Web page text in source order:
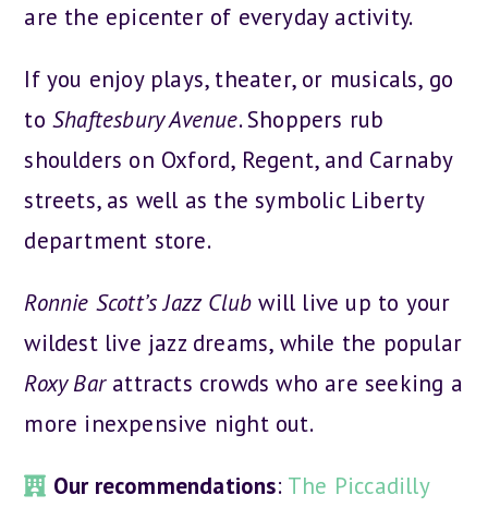
are the epicenter of everyday activity.
If you enjoy plays, theater, or musicals, go
toShaftesbury Avenue. Shoppers rub
shoulders on Oxford, Regent, and Carnaby
streets, as well as the symbolic Liberty
department store.
Ronnie Scott’s Jazz Club will live up to your
wildest live jazz dreams, while the popular
Roxy Bar attracts crowds who are seeking a
more inexpensive night out.
Our recommendations: The Piccadilly